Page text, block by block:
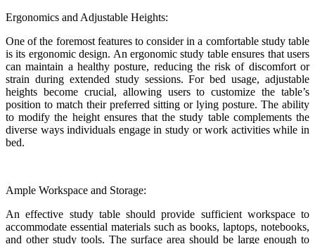
Ergonomics and Adjustable Heights:
One of the foremost features to consider in a comfortable study table
is its ergonomic design. An ergonomic study table ensures that users
can maintain a healthy posture, reducing the risk of discomfort or
strain during extended study sessions. For bed usage, adjustable
heights become crucial, allowing users to customize the table’s
position to match their preferred sitting or lying posture. The ability
to modify the height ensures that the study table complements the
diverse ways individuals engage in study or work activities while in
bed.
Ample Workspace and Storage:
An effective study table should provide sufficient workspace to
accommodate essential materials such as books, laptops, notebooks,
and other study tools. The surface area should be large enough to